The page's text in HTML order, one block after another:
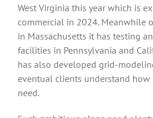
West Virginia this year which is
commercial in 2024. Meanwhile
in Massachusetts it has testing
facilities in Pennsylvania and
has also developed grid-
eventual clients understand
need.